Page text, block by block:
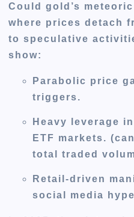
Could gold’s
where prices detach
to speculative
show:
Parabolic price
triggers.
Heavy leverage
ETF markets.
total traded
Retail-driven
social media